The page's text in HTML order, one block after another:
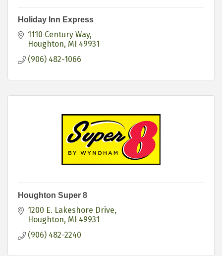
Holiday Inn Express
1110 Century Way
Houghton MI 49931
(906) 482-1066
Houghton Super 8
1200 E. Lakeshore Drive
Houghton MI 49931
(906) 482-2240